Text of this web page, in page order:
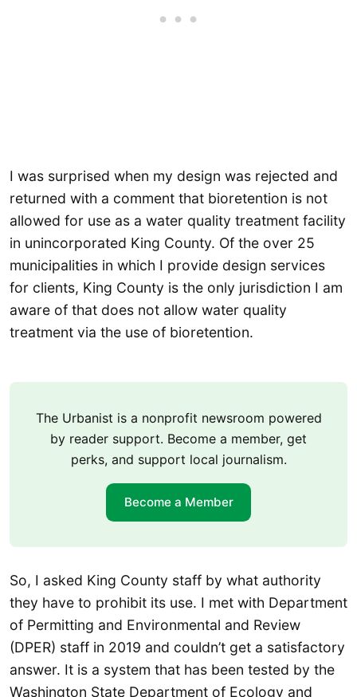
I was surprised when my design was rejected and
returned with a comment that bioretention is not
allowed for use as a water quality treatment facility
in unincorporated King County. Of the over 25
municipalities in which I provide design services
for clients, King County is the only jurisdiction I am
aware of that does not allow water quality
treatment via the use of bioretention.
The Urbanist is a nonprofit newsroom powered
by reader support. Become a member, get
perks, and support local journalism.
Become a Member
So, I asked King County staff by what authority
they have to prohibit its use. I met with Department
of Permitting and Environmental and Review
(DPER) staff in 2019 and couldn’t get a satisfactory
answer. It is a system that has been tested by the
Washington State Department of Ecology and